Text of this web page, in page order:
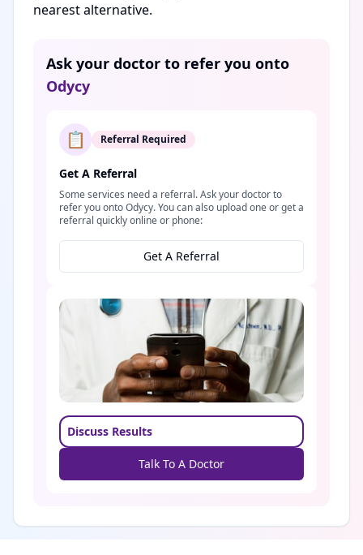
nearest alternative.
Ask your doctor to refer you onto
Odycy
📋 Referral Required
Get A Referral
Some services need a referral. Ask your doctor to
refer you onto Odycy. You can also upload one or get a
referral quickly online or phone:
Get A Referral
Discuss Results
Talk To A Doctor